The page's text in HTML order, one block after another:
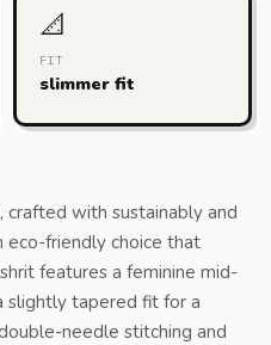
📐
FIT
slimmer fit
crafted with sustainably and
eco-friendly choice that
features a feminine mid-
slightly tapered fit for a
needle stitching and